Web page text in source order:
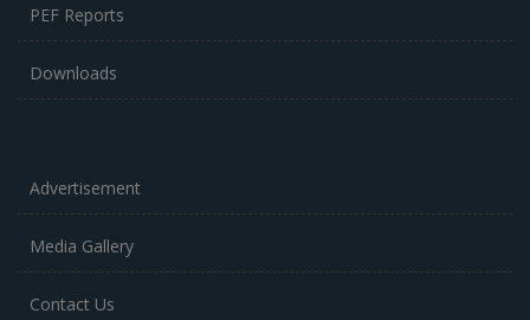
PEF Reports
Downloads
Advertisement
Media Gallery
Contact Us